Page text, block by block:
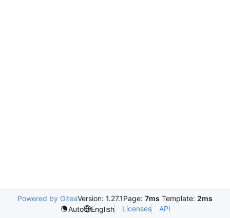
Powered by GiteaVersion: 1.27.1Page: 7ms Template: 2ms
Auto
English Licenses API